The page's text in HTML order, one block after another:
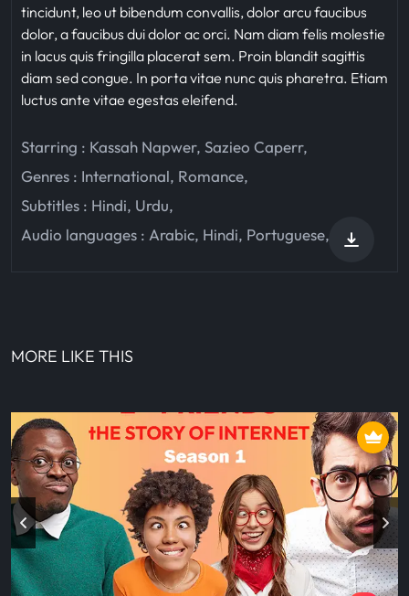
tincidunt, leo ut bibendum convallis, dolor arcu faucibus
dolor, a faucibus dui dolor ac orci. Nam diam felis molestie
in lacus quis fringilla placerat sem. Proin blandit sagittis
diam sed congue. In porta vitae nunc quis pharetra. Etiam
luctus ante vitae egestas eleifend.
Starring : Kassah Napwer, Sazieo Caperr,
Genres : International, Romance,
Subtitles : Hindi, Urdu,
Audio languages : Arabic, Hindi, Portuguese,
MORE LIKE THIS